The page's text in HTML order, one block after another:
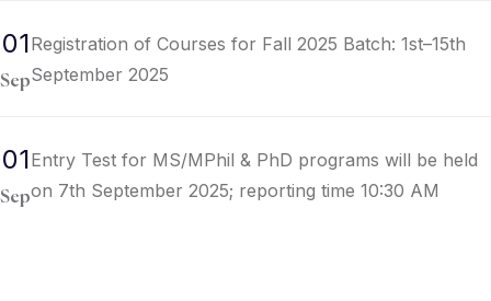
01
Sep
Registration of Courses for Fall 2025 Batch: 1st–15th
September 2025
01
Sep
Entry Test for MS/MPhil & PhD programs will be held
on 7th September 2025; reporting time 10:30 AM